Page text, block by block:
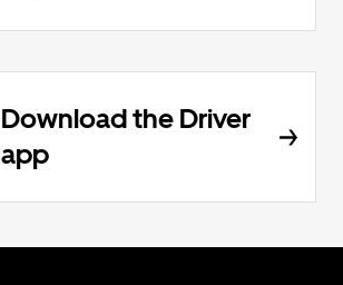
Download the Driver
app